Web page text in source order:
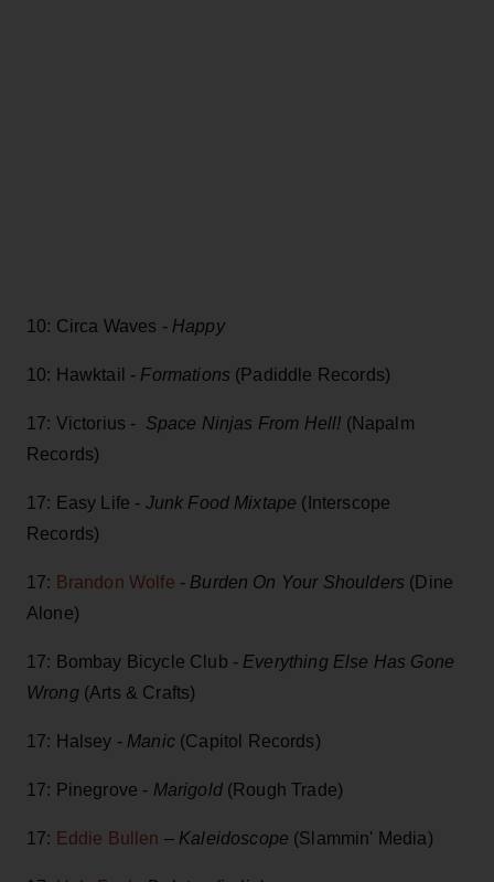
10: Circa Waves - Happy
10: Hawktail - Formations (Padiddle Records)
17: Victorius - Space Ninjas From Hell! (Napalm
Records)
17: Easy Life - Junk Food Mixtape (Interscope
Records)
17: Brandon Wolfe - Burden On Your Shoulders (Dine
Alone)
17: Bombay Bicycle Club - Everything Else Has Gone
Wrong(Arts & Crafts)
17: Halsey - Manic(Capitol Records)
17: Pinegrove - Marigold (Rough Trade)
17: Eddie Bullen – Kaleidoscope (Slammin' Media)